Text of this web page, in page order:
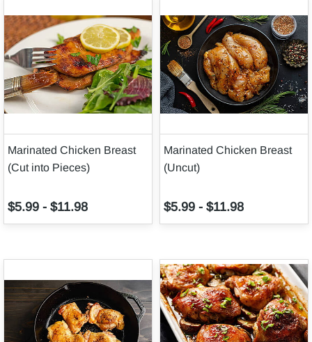
Marinated Chicken Breast
(Cut into Pieces)
$5.99 - $11.98
Marinated Chicken Breast
(Uncut)
$5.99 - $11.98